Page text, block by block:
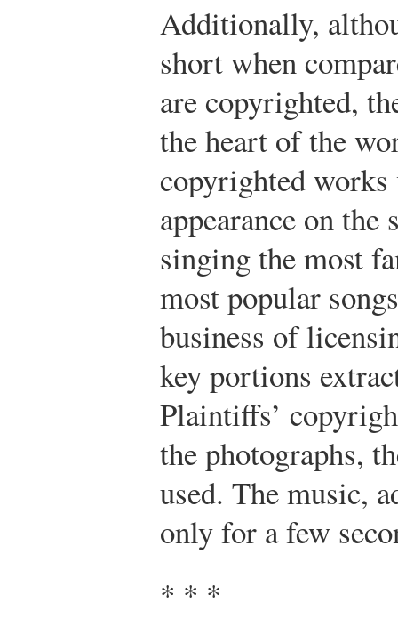
Additionally,
short when
are copyrighted,
the heart of the
copyrighted
appearance on the
singing the most
most popular
business of
key portions
Plaintiffs’
the photographs,
used. The music,
only for a few
* * *